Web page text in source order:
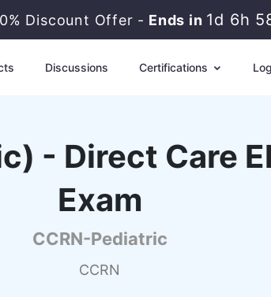
Discount Offer - Ends in1d 6h
Discussions Certifications
- Direct Care
Exam
CCRN-Pediatric
CCRN